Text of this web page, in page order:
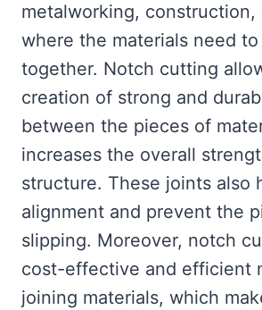
metalworking, construction,
where the materials need
together. Notch cutting
creation of strong and
between the pieces of
increases the overall
structure. These joints also
alignment and prevent the
slipping. Moreover, notch
cost-effective and efficient
joining materials, which